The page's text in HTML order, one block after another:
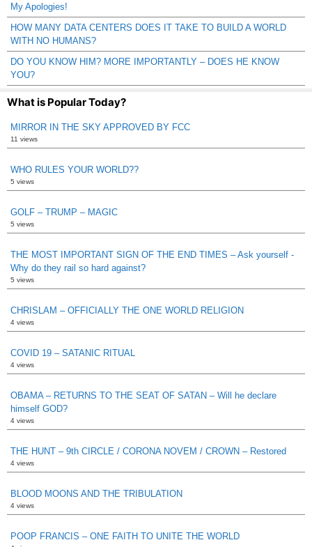
My Apologies!
HOW MANY DATA CENTERS DOES IT TAKE TO BUILD A WORLD
WITH NO HUMANS?
DO YOU KNOW HIM? MORE IMPORTANTLY – DOES HE KNOW
YOU?
What is Popular Today?
MIRROR IN THE SKY APPROVED BY FCC
11 views
WHO RULES YOUR WORLD??
5 views
GOLF – TRUMP – MAGIC
5 views
THE MOST IMPORTANT SIGN OF THE END TIMES – Ask yourself -
Why do they rail so hard against?
5 views
CHRISLAM – OFFICIALLY THE ONE WORLD RELIGION
4 views
COVID 19 – SATANIC RITUAL
4 views
OBAMA – RETURNS TO THE SEAT OF SATAN – Will he declare
himself GOD?
4 views
THE HUNT – 9th CIRCLE / CORONA NOVEM / CROWN – Restored
4 views
BLOOD MOONS AND THE TRIBULATION
4 views
POOP FRANCIS – ONE FAITH TO UNITE THE WORLD